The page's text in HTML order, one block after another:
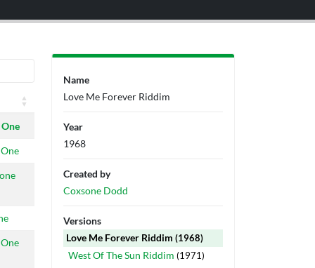
Name
Love Me Forever Riddim
Year
1968
Created by
Coxsone Dodd
Versions
Love Me Forever Riddim (1968)
West Of The Sun Riddim (1971)